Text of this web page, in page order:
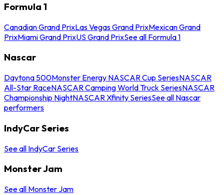
Formula 1
Canadian Grand PrixLas Vegas Grand PrixMexican Grand
PrixMiami Grand PrixUS Grand PrixSee all Formula 1
Nascar
Daytona 500Monster Energy NASCAR Cup SeriesNASCAR
All-Star RaceNASCAR Camping World Truck SeriesNASCAR
Championship NightNASCAR Xfinity SeriesSee all Nascar
performers
IndyCar Series
See all IndyCar Series
Monster Jam
See all Monster Jam